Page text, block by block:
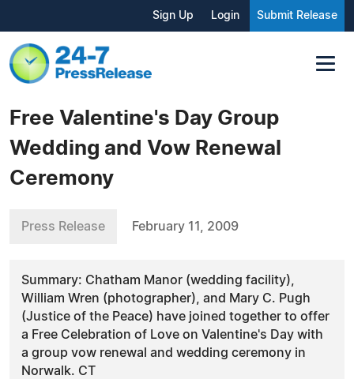
Sign Up Login Submit Release
Free Valentine's Day Group
Wedding and Vow Renewal
Ceremony
Press Release February 11, 2009
Summary: Chatham Manor (wedding facility),
William Wren (photographer), and Mary C. Pugh
(Justice of the Peace) have joined together to offer
a Free Celebration of Love on Valentine's Day with
a group vow renewal and wedding ceremony in
Norwalk. CT